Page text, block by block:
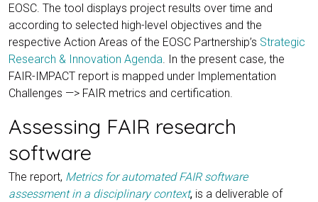
EOSC. The tool displays project results over time and
according to selected high-level objectives and the
respective Action Areas of the EOSC Partnership’s Strategic
Research & Innovation Agenda. In the present case, the
FAIR-IMPACT report is mapped under Implementation
Challenges —> FAIR metrics and certification.
Assessing FAIR research
software
The report, Metrics for automated FAIR software
assessment in a disciplinary context, is a deliverable of